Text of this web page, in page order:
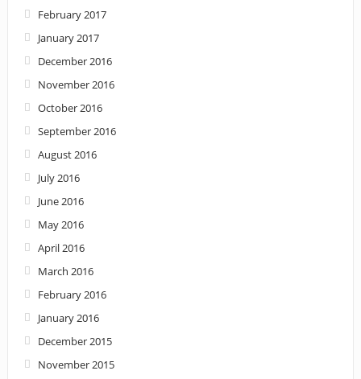
February 2017
January 2017
December 2016
November 2016
October 2016
September 2016
August 2016
July 2016
June 2016
May 2016
April 2016
March 2016
February 2016
January 2016
December 2015
November 2015